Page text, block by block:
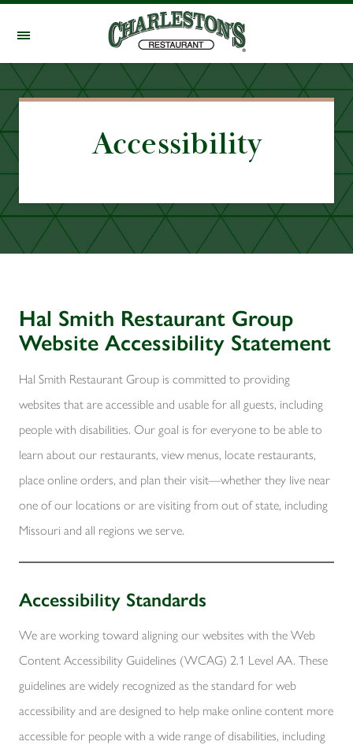
Skip to main content
Accessibility
Hal Smith Restaurant Group
Website Accessibility Statement
Hal Smith Restaurant Group is committed to providing
websites that are accessible and usable for all guests, including
people with disabilities. Our goal is for everyone to be able to
learn about our restaurants, view menus, locate restaurants,
place online orders, and plan their visit—whether they live near
one of our locations or are visiting from out of state, including
Missouri and all regions we serve.
Accessibility Standards
We are working toward aligning our websites with the Web
Content Accessibility Guidelines (WCAG) 2.1 Level AA. These
guidelines are widely recognized as the standard for web
accessibility and are designed to help make online content more
accessible for people with a wide range of disabilities, including